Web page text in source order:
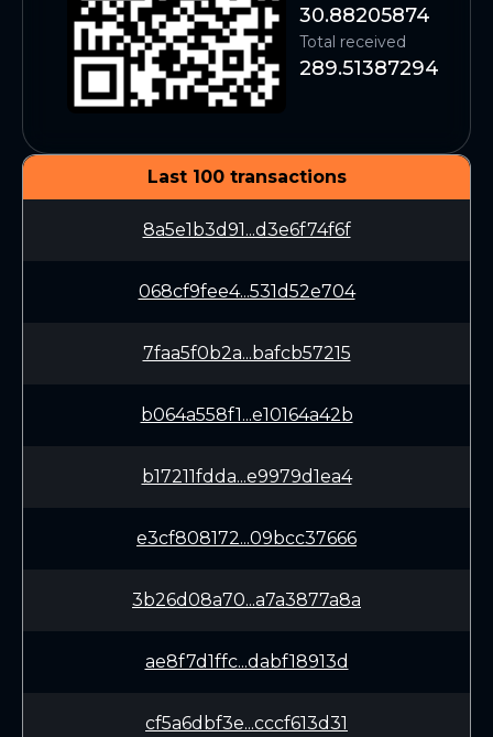
30.88205874
Total received
289.51387294
Last 100 transactions
8a5e1b3d91...d3e6f74f6f
068cf9fee4...531d52e704
7faa5f0b2a...bafcb57215
b064a558f1...e10164a42b
b17211fdda...e9979d1ea4
e3cf808172...09bcc37666
3b26d08a70...a7a3877a8a
ae8f7d1ffc...dabf18913d
cf5a6dbf3e...cccf613d31